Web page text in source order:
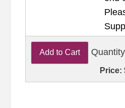
Price: